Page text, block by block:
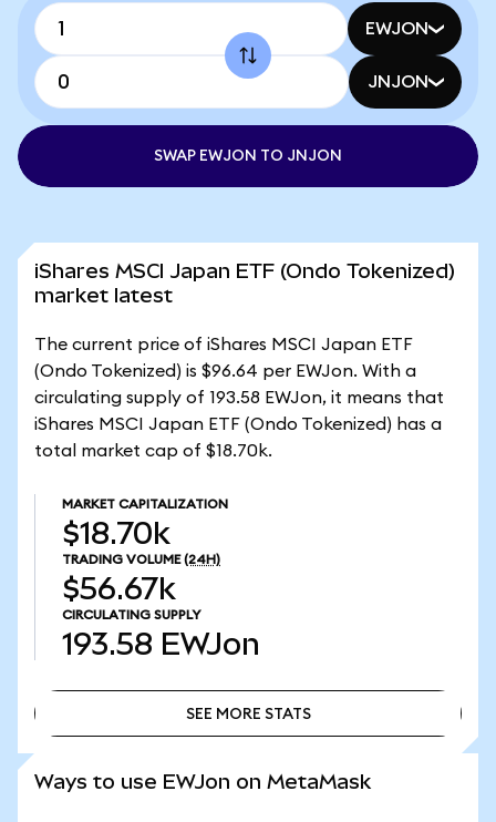
EWJON
JNJON
SWAP EWJON TO JNJON
iShares MSCI Japan ETF (Ondo Tokenized)
market latest
The current price of iShares MSCI Japan ETF
(Ondo Tokenized) is $96.64 per EWJon. With a
circulating supply of 193.58 EWJon, it means that
iShares MSCI Japan ETF (Ondo Tokenized) has a
total market cap of $18.70k.
MARKET CAPITALIZATION
$18.70k
TRADING VOLUME (24H)
$56.67k
CIRCULATING SUPPLY
193.58 EWJon
SEE MORE STATS
Ways to use EWJon on MetaMask